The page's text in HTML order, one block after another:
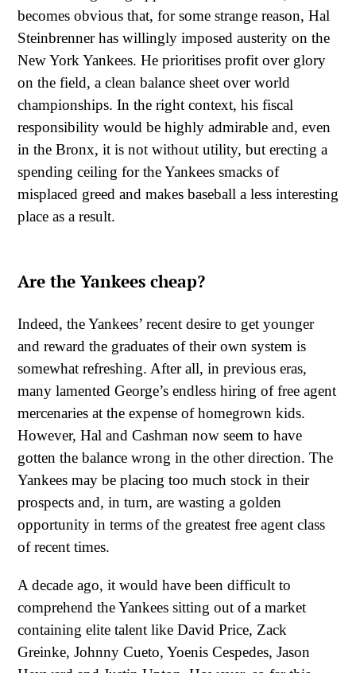
becomes obvious that, for some strange reason, Hal
Steinbrenner has willingly imposed austerity on the
New York Yankees. He prioritises profit over glory
on the field, a clean balance sheet over world
championships. In the right context, his fiscal
responsibility would be highly admirable and, even
in the Bronx, it is not without utility, but erecting a
spending ceiling for the Yankees smacks of
misplaced greed and makes baseball a less interesting
place as a result.
Are the Yankees cheap?
Indeed, the Yankees’ recent desire to get younger
and reward the graduates of their own system is
somewhat refreshing. After all, in previous eras,
many lamented George’s endless hiring of free agent
mercenaries at the expense of homegrown kids.
However, Hal and Cashman now seem to have
gotten the balance wrong in the other direction. The
Yankees may be placing too much stock in their
prospects and, in turn, are wasting a golden
opportunity in terms of the greatest free agent class
of recent times.
A decade ago, it would have been difficult to
comprehend the Yankees sitting out of a market
containing elite talent like David Price, Zack
Greinke, Johnny Cueto, Yoenis Cespedes, Jason